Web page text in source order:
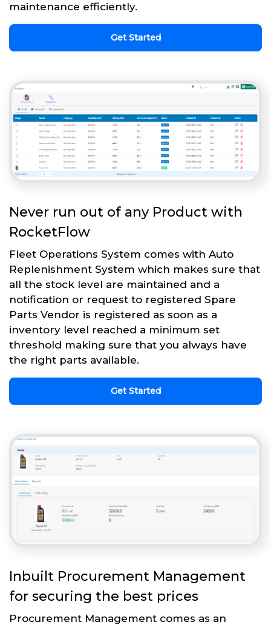
maintenance efficiently.
Get Started
Never run out of any Product with
RocketFlow
Fleet Operations System comes with Auto
Replenishment System which makes sure that
all the stock level are maintained and a
notification or request to registered Spare
Parts Vendor is registered as soon as a
inventory level reached a minimum set
threshold making sure that you always have
the right parts available.
Get Started
Inbuilt Procurement Management
for securing the best prices
Procurement Management comes as an